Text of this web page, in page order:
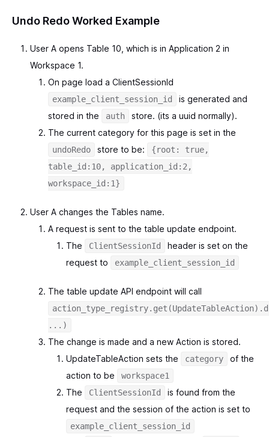
Undo Redo Worked Example
User A opens Table 10, which is in Application 2 in
Workspace 1.
On page load a ClientSessionId
example_client_session_id
is generated and
stored in the
auth
store. (its a uuid normally).
The current category for this page is set in the
undoRedo store to be:
{root: true,
table_id:10, application_id:2,
workspace_id:1}
User A changes the Tables name.
A request is sent to the table update endpoint.
The
ClientSessionId
header is set on the
request to
example_client_session_id
The table update API endpoint will call
...)
The change is made and a new Action is stored.
UpdateTableAction sets the
category
of the
action to be
workspace1
The ClientSessionId
is found from the
request and the session of the action is set to
example_client_session_id